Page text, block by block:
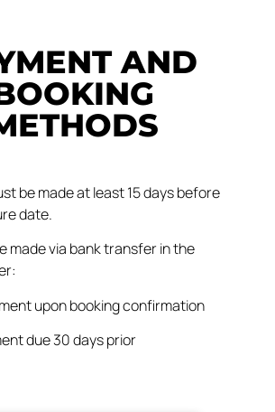
AND
be made at least 15 days before
date.
made via bank transfer in the
upon booking confirmation
due 30 days prior